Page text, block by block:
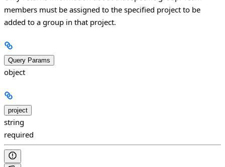
members must be assigned to the specified project to be
added to a group in that project.
Query Params
object
project
string
required